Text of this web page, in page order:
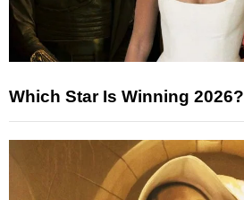
Which Star Is Winning 2026?